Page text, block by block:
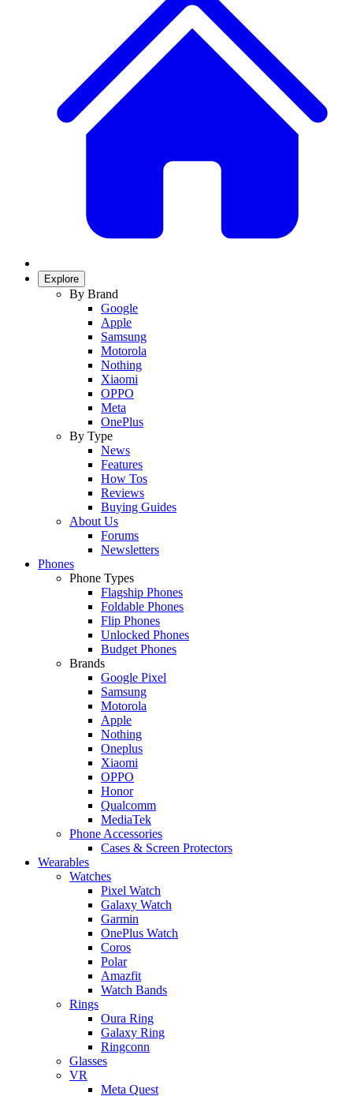
Explore
By Brand
Google
Apple
Samsung
Motorola
Nothing
Xiaomi
OPPO
Meta
OnePlus
By Type
News
Features
How Tos
Reviews
Buying Guides
About Us
Forums
Newsletters
Phones
Phone Types
Flagship Phones
Foldable Phones
Flip Phones
Unlocked Phones
Budget Phones
Brands
Google Pixel
Samsung
Motorola
Apple
Nothing
Oneplus
Xiaomi
OPPO
Honor
Qualcomm
MediaTek
Phone Accessories
Cases & Screen Protectors
Wearables
Watches
Pixel Watch
Galaxy Watch
Garmin
OnePlus Watch
Coros
Polar
Amazfit
Watch Bands
Rings
Oura Ring
Galaxy Ring
Ringconn
Glasses
VR
Meta Quest